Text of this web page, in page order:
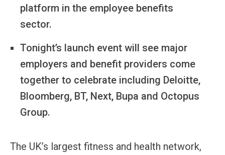
platform in the employee benefits
sector.
Tonight’s launch event will see major
employers and benefit providers come
together to celebrate including Deloitte,
Bloomberg, BT, Next, Bupa and Octopus
Group.
The UK’s largest fitness and health network,